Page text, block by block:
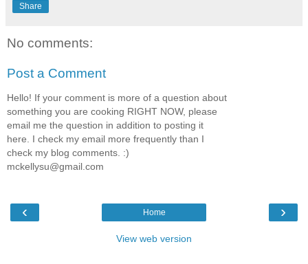
Share
No comments:
Post a Comment
Hello! If your comment is more of a question about
something you are cooking RIGHT NOW, please
email me the question in addition to posting it
here. I check my email more frequently than I
check my blog comments. :)
mckellysu@gmail.com
‹ ›
Home
View web version